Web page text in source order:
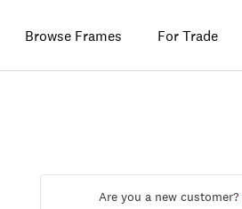
Browse Frames For Trade
Are you a new customer?